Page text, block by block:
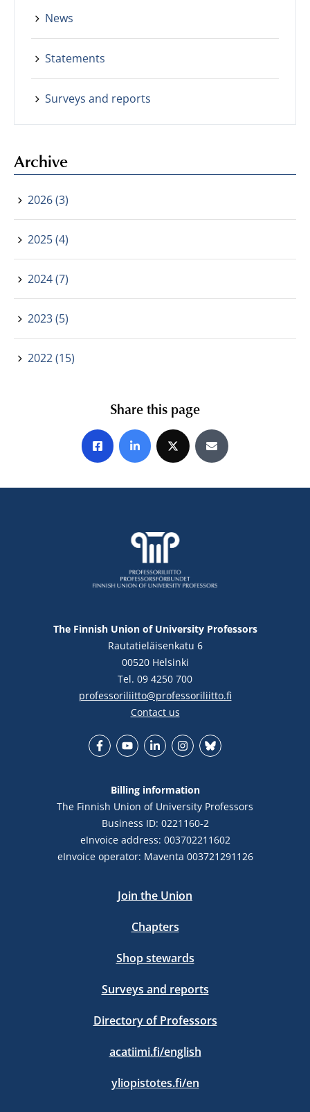
News
Statements
Surveys and reports
Archive
2026 (3)
2025 (4)
2024 (7)
2023 (5)
2022 (15)
Share this page
Share on Facebook
Share on LinkedIn
Share on XShare by E-mail
The Finnish Union of University Professors
Rautatieläisenkatu 6
00520 Helsinki
Tel. 09 4250 700
professoriliitto@professoriliitto.fi
Contact us
Billing information
The Finnish Union of University Professors
Business ID: 0221160-2
eInvoice address: 003702211602
eInvoice operator: Maventa 003721291126
Join the Union
Chapters
Shop stewards
Surveys and reports
Directory of Professors
acatiimi.fi/english
yliopistotes.fi/en